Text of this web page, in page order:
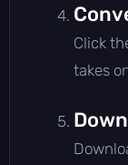
Click
takes